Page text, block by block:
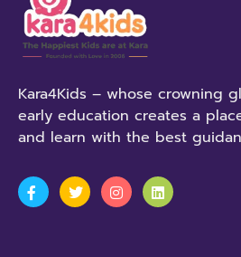
Kara4Kids – whose crowning
early education creates a
and learn with the best